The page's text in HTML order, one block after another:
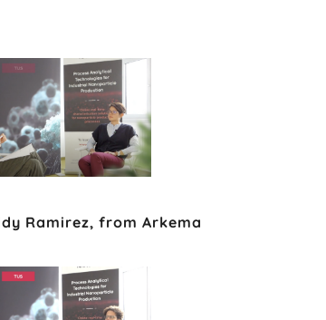
Ramirez, from Arkema